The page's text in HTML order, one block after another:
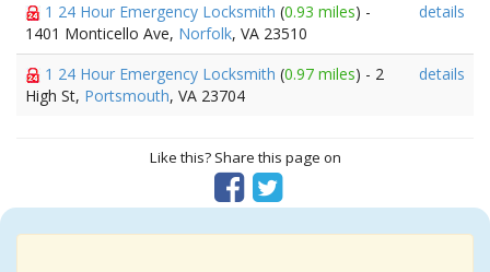
1 24 Hour Emergency Locksmith (0.93 miles) -
1401 Monticello Ave, Norfolk, VA 23510
details
1 24 Hour Emergency Locksmith (0.97 miles) - 2
High St, Portsmouth, VA 23704
details
Like this? Share this page on